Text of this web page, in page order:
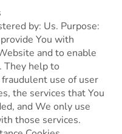
by: Us. Purpose:
You with
and to enable
They help to
use of user
the services that You
and We only use
those services.